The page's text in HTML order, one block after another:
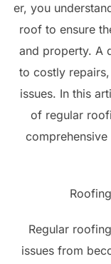
er, you
roof to ensure
and property. A
to costly
issues. In this
of regular
Regular
issues from